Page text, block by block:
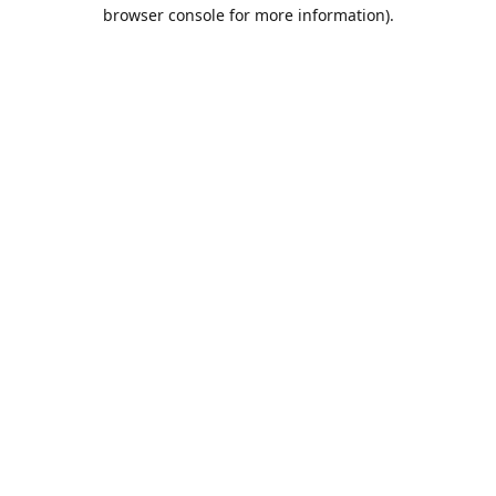
browser console for more information).